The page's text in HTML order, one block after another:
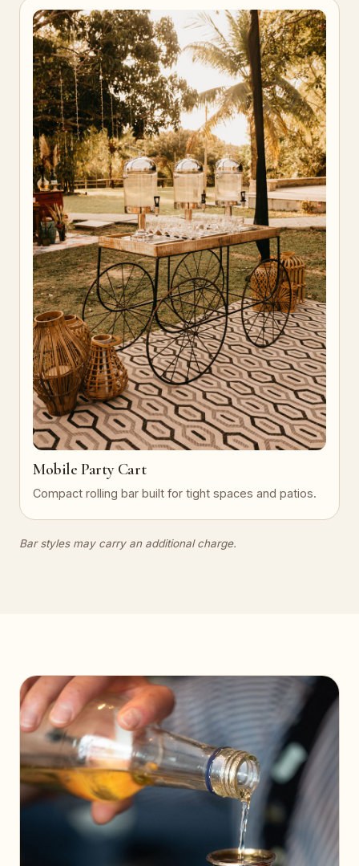
Mobile Party Cart
Compact rolling bar built for tight spaces and patios.
Bar styles may carry an additional charge.